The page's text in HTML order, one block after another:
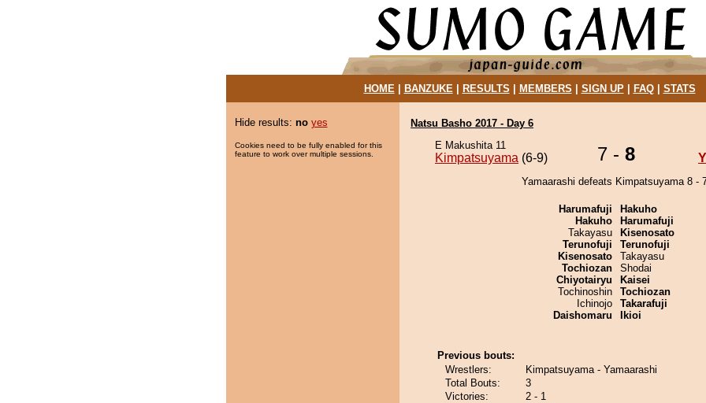
HOME| BANZUKE| RESULTS MEMBERS SIGN UP| FAQ| STATS
Hide results: no yes
Cookies need to be fully enabled for this
feature to work over multiple sessions.
Natsu Basho 2017 - Day 6
E Makushita 11
Kimpatsuyama (6-9) 7 - 8
Yamaarashi defeats Kimpatsuyama 8 -
Harumafuji
Hakuho
Takayasu
Terunofuji
Kisenosato
Tochiozan
Chiyotairyu
Tochinoshin
Ichinojo
Daishomaru
Hakuho
Harumafuji
Kisenosato
Terunofuji
Takayasu
Shodai
Kaisei
Tochiozan
Takarafuji
Ikioi
Previous bouts:
Wrestlers:
Kimpatsuyama - Yamaarashi
Total Bouts:
3
Victories:
2 - 1